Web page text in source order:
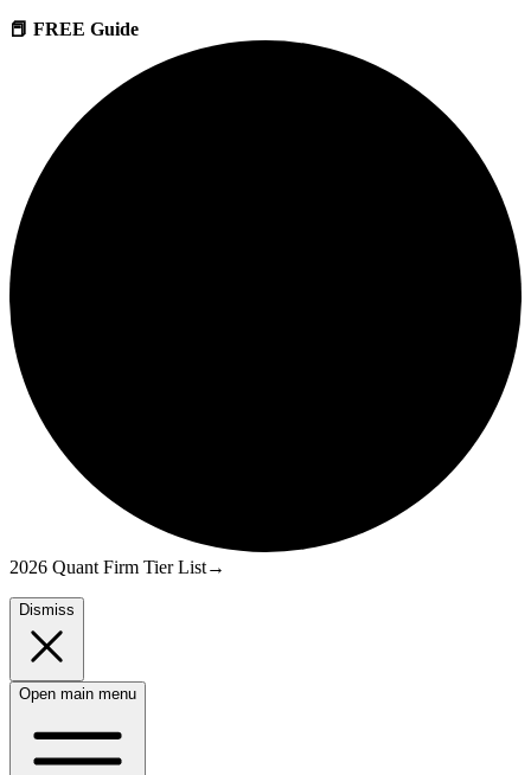
📕 FREE Guide
2026 Quant Firm Tier List→
Dismiss
Open main menu